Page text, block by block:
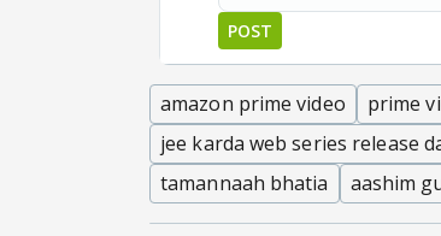
POST
amazon prime video prime
jee karda web series release
tamannaah bhatia
aashim